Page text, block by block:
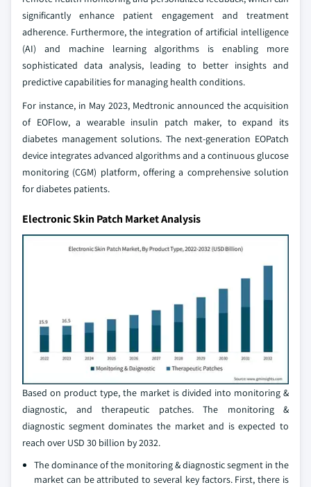
significantly enhance patient engagement and treatment
adherence. Furthermore, the integration of artificial intelligence
(AI) and machine learning algorithms is enabling more
sophisticated data analysis, leading to better insights and
predictive capabilities for managing health conditions.
For instance, in May 2023, Medtronic announced the acquisition
of EOFlow, a wearable insulin patch maker, to expand its
diabetes management solutions. The next-generation EOPatch
device integrates advanced algorithms and a continuous glucose
monitoring (CGM) platform, offering a comprehensive solution
for diabetes patients.
Electronic Skin Patch Market Analysis
Based on product type, the market is divided into monitoring &
diagnostic, and therapeutic patches. The monitoring &
diagnostic segment dominates the market and is expected to
reach over USD 30 billion by 2032.
The dominance of the monitoring & diagnostic segment in the
market can be attributed to several key factors. First, there is